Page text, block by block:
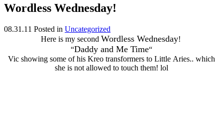
Wordless Wednesday!
08.31.11 Posted in Uncategorized
Here is my second Wordless Wednesday!
“Daddy and Me Time“
Vic showing some of his Kreo transformers to Little Aries.. which
she is not allowed to touch them! lol